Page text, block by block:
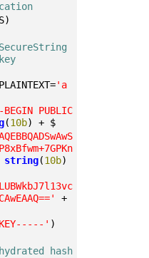
'a
PUBLIC
(10b) + $
string(10b)
+
' )
hash